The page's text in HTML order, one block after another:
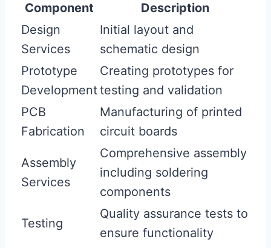
Component
Description
Design
Services
Initial layout and
schematic design
Prototype
Development
Creating prototypes for
testing and validation
PCB
Fabrication
Manufacturing of printed
circuit boards
Assembly
Services
Comprehensive assembly
including soldering
components
Testing
Quality assurance tests to
ensure functionality